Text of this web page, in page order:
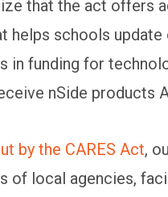
that the act
helps schools
in funding for
nSide products
by the CARES Act,
local agencies,